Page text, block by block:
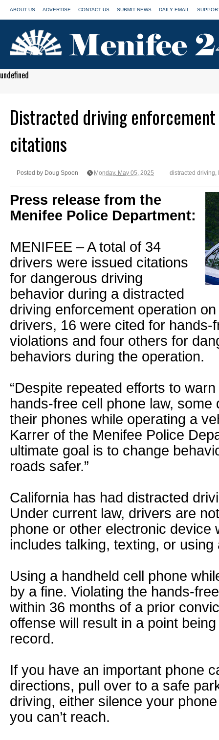
ABOUT US ADVERTISE CONTACT US SUBMIT NEWS DAILY EMAIL
undefined
Distracted driving
citations
Posted by Doug Spoon Monday, May 05, 2025 distracted driving,
Press release from the
Menifee Police Department:
MENIFEE – A total of 34
drivers were issued citations
for dangerous driving
behavior during a distracted
driving enforcement operation
drivers, 16 were cited for hands-
violations and four others for
behaviors during the operation.
“Despite repeated efforts to
hands-free cell phone law,
their phones while operating a
Karrer of the Menifee Police
ultimate goal is to change
roads safer.”
California has had distracted
Under current law, drivers are
phone or other electronic device
includes talking, texting, or using
Using a handheld cell phone
by a fine. Violating the hands-
within 36 months of a prior
offense will result in a point
record.
If you have an important phone
directions, pull over to a safe
driving, either silence your
you can’t reach.